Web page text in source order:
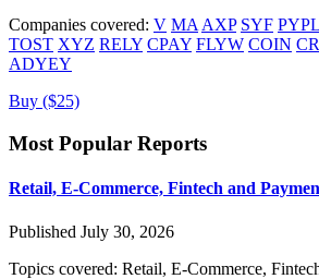
Companies covered: V MA AXP SYF PYPL
TOST XYZ RELY CPAY FLYW COIN
ADYEY
Buy ($25)
Most Popular Reports
Retail, E-Commerce, Fintech and
Published July 30, 2026
Topics covered: Retail, E-Commerce,